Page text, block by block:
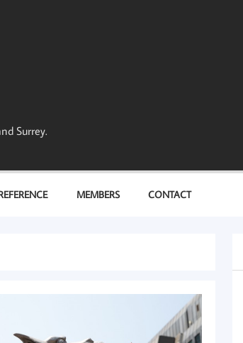
Surrey.
MEMBERS CONTACT